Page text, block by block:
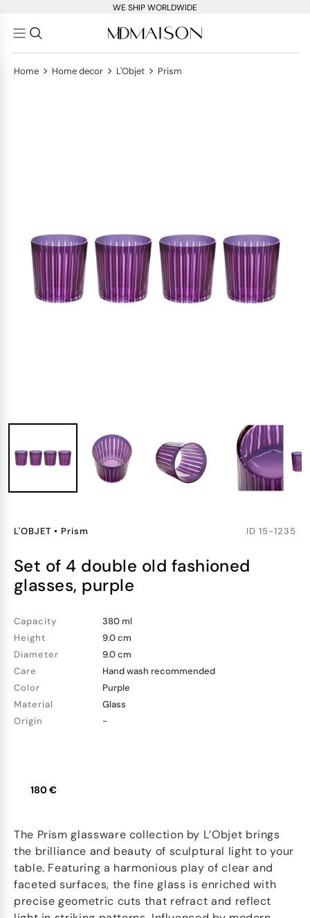
WE SHIP WORLDWIDE
Home > Home decor > L'Objet > Prism
L'OBJET • Prism ID 15-1235
set of 4 double old fashioned
glasses, purple
Capacity
380 ml
Height
9.0 cm
Diameter
9.0 cm
Care
Hand wash recommended
Color
Purple
Material
Glass
Origin
-
180 €
The Prism glassware collection by L’Objet brings
the brilliance and beauty of sculptural light to your
table. Featuring a harmonious play of clear and
faceted surfaces, the fine glass is enriched with
precise geometric cuts that refract and reflect